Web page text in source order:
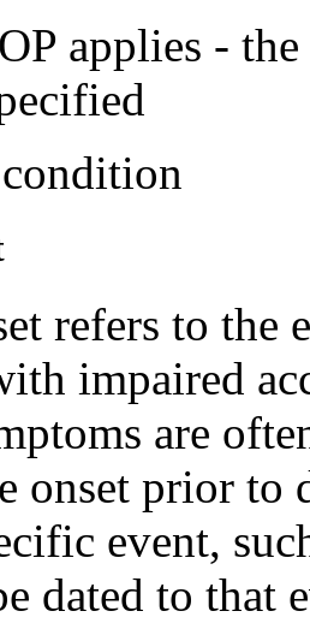
applies - the
refers to the
impaired
are
onset prior to
event,
dated to that